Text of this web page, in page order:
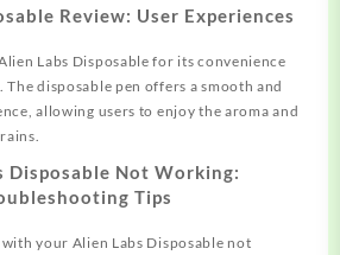
Review: User Experiences
Labs Disposable for its convenience
disposable pen offers a smooth and
allowing users to enjoy the aroma and
Disposable Not Working:
Tips
your Alien Labs Disposable not